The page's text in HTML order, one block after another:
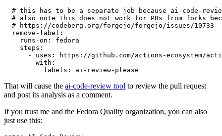
# this has to be a separate job because ai-code-
# also note this does not work for PRs from forks
# https://codeberg.org/forgejo/forgejo/issues/10733
remove-label :
runs-on :
fedora
steps :
-
uses :
https://github.com/actions-ecosystem/action-
with :
labels : ai-review-please
That will cause the ai-code-review tool to review the pull request
and post its analysis as a comment.
If you trust me and the Fedora Quality organization, you can also
just use this: